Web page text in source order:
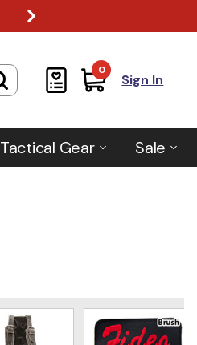
0
Sign In
Tactical Gear Sale